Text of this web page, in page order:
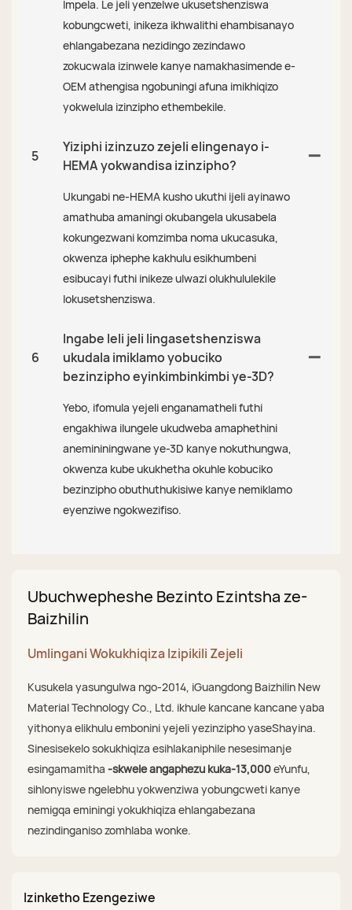
Impela. Le jeli yenzelwe ukusetshenziswa
kobungcweti, inikeza ikhwalithi ehambisanayo
ehlangabezana nezidingo zezindawo
zokucwala izinwele kanye namakhasimende e-
OEM athengisa ngobuningi afuna imikhiqizo
yokwelula izinzipho ethembekile.
5
Yiziphi izinzuzo zejeli elingenayo i-
HEMA yokwandisa izinzipho?
Ukungabi ne-HEMA kusho ukuthi ijeli ayinawo
amathuba amaningi okubangela ukusabela
kokungezwani komzimba noma ukucasuka,
okwenza iphephe kakhulu esikhumbeni
esibucayi futhi inikeze ulwazi olukhululekile
lokusetshenziswa.
6
Ingabe leli jeli lingasetshenziswa
ukudala imiklamo yobuciko
bezinzipho eyinkimbinkimbi ye-3D?
Yebo, ifomula yejeli enganamatheli futhi
engakhiwa ilungele ukudweba amaphethini
anemininingwane ye-3D kanye nokuthungwa,
okwenza kube ukukhetha okuhle kobuciko
bezinzipho obuthuthukisiwe kanye nemiklamo
eyenziwe ngokwezifiso.
Ubuchwepheshe Bezinto Ezintsha ze-
Baizhilin
Umlingani Wokukhiqiza Izipikili Zejeli
Kusukela yasungulwa ngo-2014, iGuangdong Baizhilin New
Material Technology Co., Ltd. ikhule kancane kancane yaba
yithonya elikhulu embonini yejeli yezinzipho yaseShayina.
Sinesisekelo sokukhiqiza esihlakaniphile nesesimanje
esingamamitha -skwele angaphezu kuka-13,000eYunfu,
sihlonyiswe ngelebhu yokwenziwa yobungcweti kanye
nemigqa eminingi yokukhiqiza ehlangabezana
nezindinganiso zomhlaba wonke.
Izinketho Ezengeziwe